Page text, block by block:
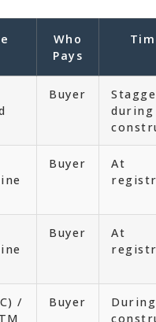
Who
Pays
Buyer
during
Buyer
At
Buyer
At
/
Buyer
During